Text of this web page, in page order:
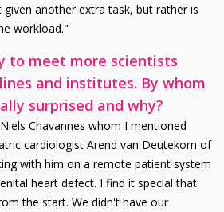
another extra task, but rather is
workload."
to meet more scientists
and institutes. By whom
surprised and why?
Chavannes whom I mentioned
cardiologist Arend van Deutekom of
with him on a remote patient system
heart defect. I find it special that
the start. We didn't have our